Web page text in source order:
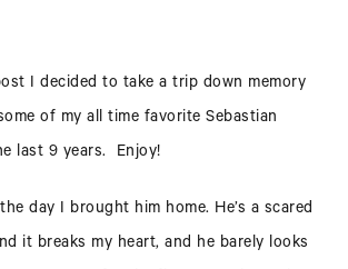
I decided to take a trip down memory
of my all time favorite Sebastian
last 9 years. Enjoy!
day I brought him home. He’s a scared
it breaks my heart, and he barely looks